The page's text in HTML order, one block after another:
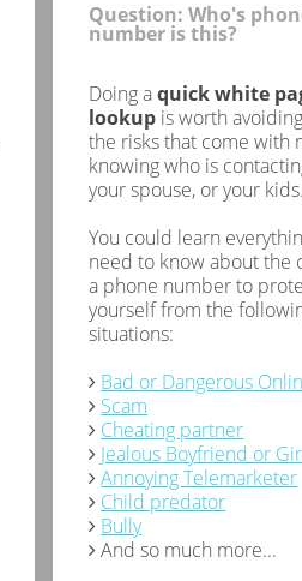
Question: Who's
number is this?
Doing aquick white
lookup is worth
the risks that come with
knowing who is
your spouse, or your kids.
You could learn
need to know about the
a phone number to
yourself from the
situations:
Bad or Dangerous
Scam
Cheating partner
Jealous Boyfriend or
Annoying Telemarketer
Child predator
Bully
And so much more...